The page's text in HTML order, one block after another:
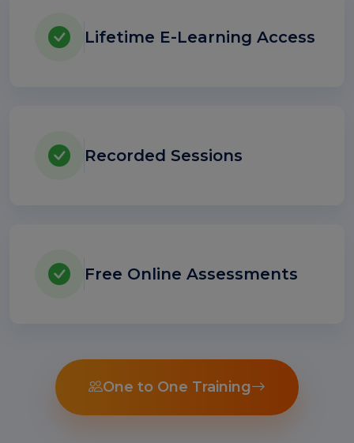
Lifetime E-Learning Access
Recorded Sessions
Free Online Assessments
One to One Training